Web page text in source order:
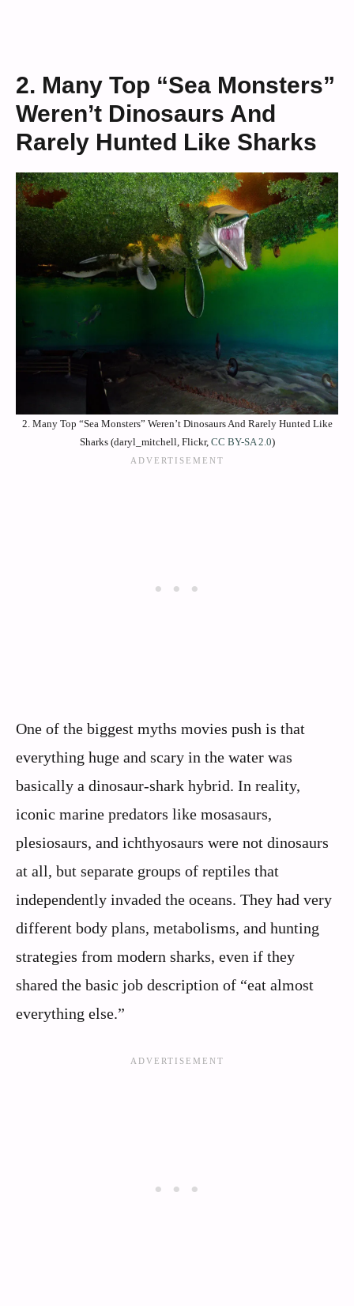
2. Many Top “Sea Monsters”
Weren’t Dinosaurs And
Rarely Hunted Like Sharks
2. Many Top “Sea Monsters” Weren’t Dinosaurs And Rarely Hunted Like
Sharks (daryl_mitchell, Flickr, CC BY-SA 2.0)
One of the biggest myths movies push is that
everything huge and scary in the water was
basically a dinosaur-shark hybrid. In reality,
iconic marine predators like mosasaurs,
plesiosaurs, and ichthyosaurs were not dinosaurs
at all, but separate groups of reptiles that
independently invaded the oceans. They had very
different body plans, metabolisms, and hunting
strategies from modern sharks, even if they
shared the basic job description of “eat almost
everything else.”